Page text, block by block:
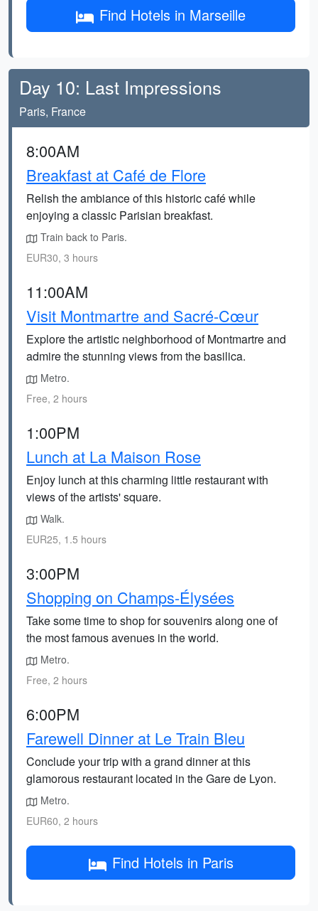
Find Hotels in Marseille
Day 10: Last Impressions
Paris, France
8:00AM
Breakfast at Café de Flore
Relish the ambiance of this historic café while
enjoying a classic Parisian breakfast.
Train back to Paris.
EUR30, 3 hours
11:00AM
Visit Montmartre and Sacré-Cœur
Explore the artistic neighborhood of Montmartre and
admire the stunning views from the basilica.
Metro.
Free, 2 hours
1:00PM
Lunch at La Maison Rose
Enjoy lunch at this charming little restaurant with
views of the artists' square.
Walk.
EUR25, 1.5 hours
3:00PM
Shopping on Champs-Élysées
Take some time to shop for souvenirs along one of
the most famous avenues in the world.
Metro.
Free, 2 hours
6:00PM
Farewell Dinner at Le Train Bleu
Conclude your trip with a grand dinner at this
glamorous restaurant located in the Gare de Lyon.
Metro.
EUR60, 2 hours
Find Hotels in Paris